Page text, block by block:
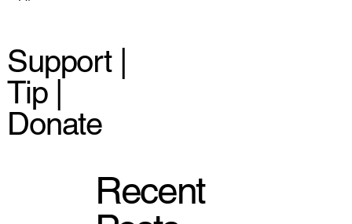
Support |
Tip |
Donate
Recent